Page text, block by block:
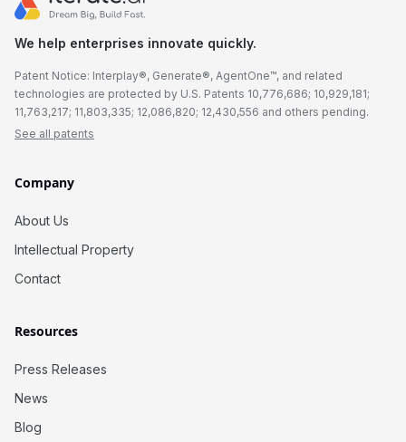
We help enterprises innovate quickly.
Patent Notice: Interplay®, Generate®, AgentOne™, and related
technologies are protected by U.S. Patents 10,776,686; 10,929,181;
11,763,217; 11,803,335; 12,086,820; 12,430,556 and others pending.
See all patents
Company
About Us
Intellectual Property
Contact
Resources
Press Releases
News
Blog